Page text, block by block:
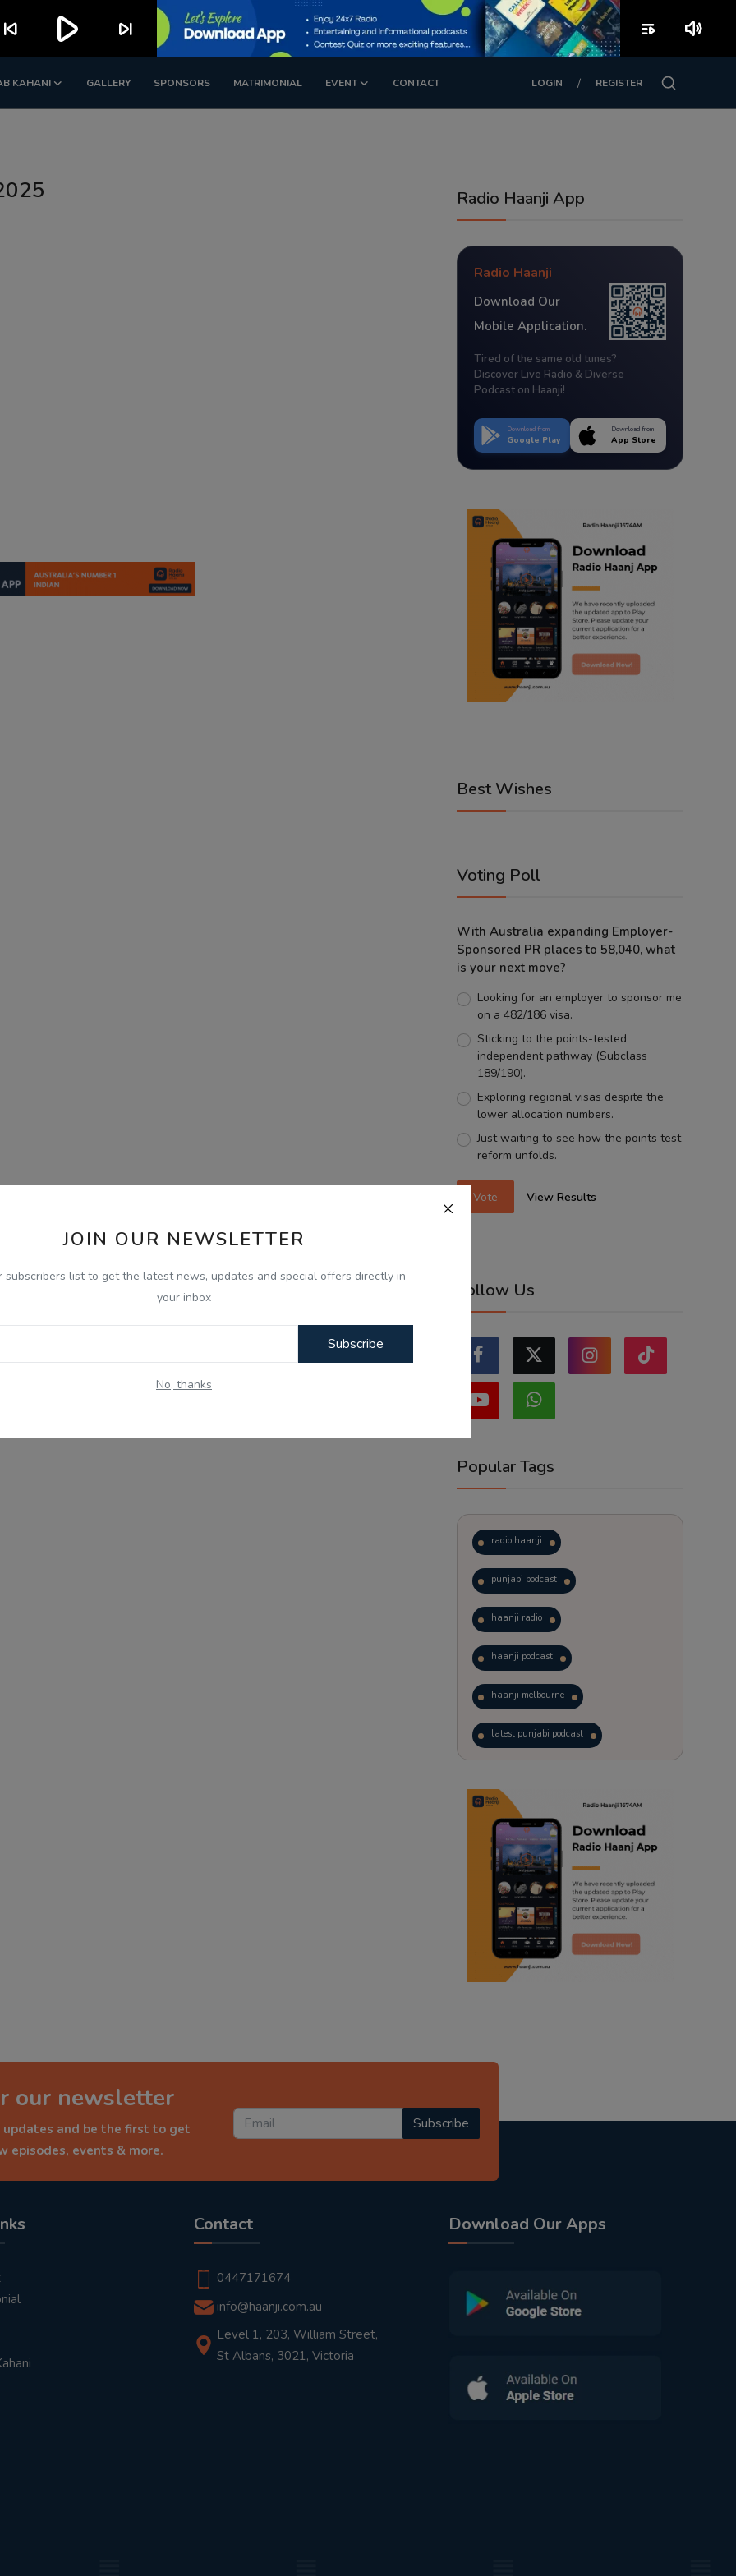
KAHANI GALLERY SPONSORS MATRIMONIAL EVENT CONTACT LOGIN / REGISTER
JOIN OUR NEWSLETTER
subscribers list to get the latest news, updates and special offers directly in
your inbox
Subscribe
No, thanks
Radio Haanji App
Radio Haanji
Download Our
Mobile Application.
Tired of the same old tunes?
Discover Live Radio & Diverse
Podcast on Haanji!
Download from
Google Play
Download from
App Store
Best Wishes
Voting Poll
With Australia expanding Employer-
Sponsored PR places to 58,040, what
is your next move?
Looking for an employer to sponsor me
on a 482/186 visa.
Sticking to the points-tested
independent pathway (Subclass
189/190).
Exploring regional visas despite the
lower allocation numbers.
Just waiting to see how the points test
reform unfolds.
Vote View Results
Follow Us
Popular Tags
radio haanji
punjabi podcast
haanji radio
haanji podcast
haanji melbourne
latest punjabi podcast
trending punjabi podcast
ranjodh singh
punjabi podcast australia
radio haanji updates
punjabi kahani
our newsletter
and be the first to get
episodes, events & more.
Subscribe
Contact
0447171674
info@haanji.com.au
Level 1, 203, William Street,
St Albans, 3021, Victoria
Download Our Apps
skip_previous play_arrow skip_next playlist_play volume_up